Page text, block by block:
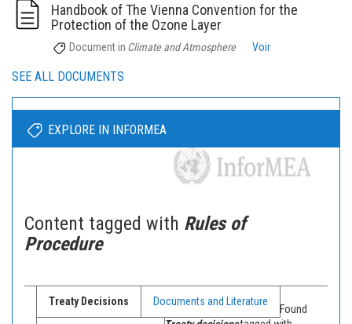
Handbook of The Vienna Convention for the
Protection of the Ozone Layer
Document in Climate and Atmosphere Voir
SEE ALL DOCUMENTS
EXPLORE IN INFORMEA
Content tagged with Rules of
Procedure
Treaty Decisions Documents and Literature
Found